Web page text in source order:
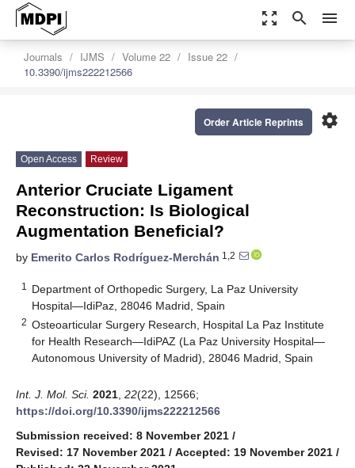
zoom_out_map search menu
Journals IJMS Volume 22
Issue 22
10.3390/ijms222212566
settings
Order Article Reprints
Open Access Review
Anterior Cruciate Ligament
Reconstruction: Is Biological
Augmentation Beneficial?
by Emerito Carlos Rodríguez-Merchán 1,2
1
Department of Orthopedic Surgery, La Paz University
Hospital—IdiPaz, 28046 Madrid, Spain
2 Osteoarticular Surgery Research, Hospital La Paz Institute
for Health Research—IdiPAZ (La Paz University Hospital—
Autonomous University of Madrid), 28046 Madrid, Spain
Int. J. Mol. Sci. 2021 22(22), 12566;
https://doi.org/10.3390/ijms222212566
Submission received: 8 November 2021 /
Revised: 17 November 2021 / Accepted: 19 November 2021 /